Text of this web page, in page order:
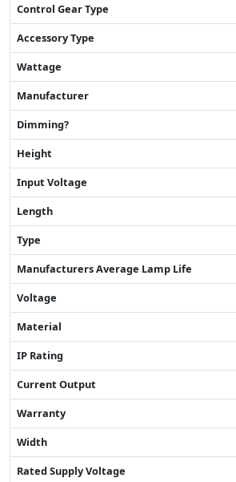
Control Gear Type
Accessory Type
Wattage
Manufacturer
Dimming?
Height
Input Voltage
Length
Type
Manufacturers Average Lamp Life
Voltage
Material
IP Rating
Current Output
Warranty
Width
Rated Supply Voltage